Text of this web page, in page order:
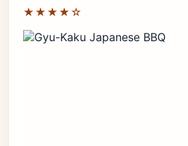
★★★★☆